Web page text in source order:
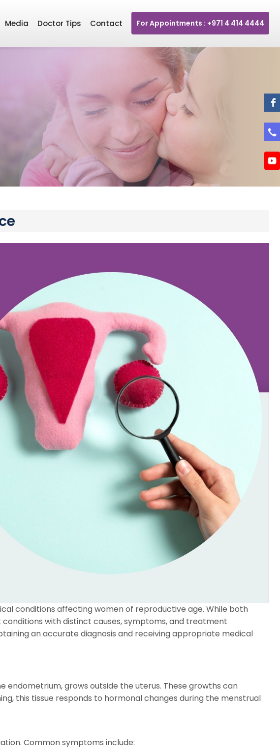
Media Doctor Tips Contact For Appointments : +971 4 414 4444
conditions affecting women of reproductive age. While both
with distinct causes, symptoms, and treatment
an accurate diagnosis and receiving appropriate medical
endometrium, grows outside the uterus. These growths can
this tissue responds to hormonal changes during the menstrual
Common symptoms include: